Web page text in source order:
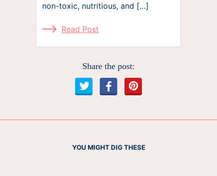
non-toxic, nutritious, and […]
Read Post
Share the post:
YOU MIGHT DIG THESE